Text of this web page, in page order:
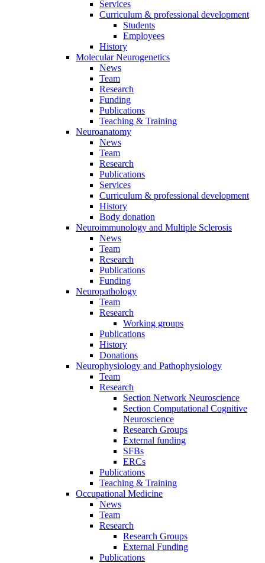
Services
Curriculum & professional development
Students
Employees
History
Molecular Neurogenetics
News
Team
Research
Funding
Publications
Teaching & Training
Neuroanatomy
News
Team
Research
Publications
Services
Curriculum & professional development
History
Body donation
Neuroimmunology and Multiple Sclerosis
News
Team
Research
Publications
Funding
Neuropathology
Team
Research
Working groups
Publications
History
Donations
Neurophysiology and Pathophysiology
Team
Research
Section Network Neuroscience
Section Computational Cognitive
Neuroscience
Research Groups
External funding
SFBs
ERCs
Publications
Teaching & Training
Occupational Medicine
News
Team
Research
Research Groups
External Funding
Publications